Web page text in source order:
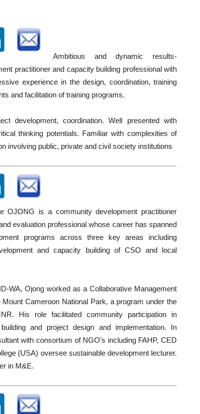
Ambitious and dynamic results-
practitioner and capacity building professional with
experience in the design, coordination, training
and facilitation of training programs.
development, coordination. Well presented with
thinking potentials. Familiar with complexities of
involving public, private and civil society institutions
OJONG is a community development practitioner
evaluation professional whose career has spanned
programs across three key areas including
and capacity building of CSO and local
WA, Ojong worked as a Collaborative Management
Mount Cameroon National Park, a program under the
His role facilitated community participation in
and project design and implementation. In
with consortium of NGO’s including FAHP, CED
(USA) oversee sustainable development lecturer.
in M&E.